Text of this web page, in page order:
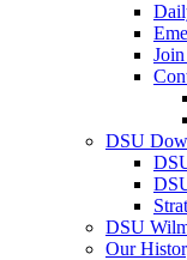
DSU
DSU
Our